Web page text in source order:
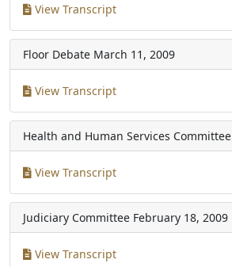
View Transcript
Floor Debate March 11, 2009
View Transcript
Health and Human Services Committee
View Transcript
Judiciary Committee February 18, 2009
View Transcript